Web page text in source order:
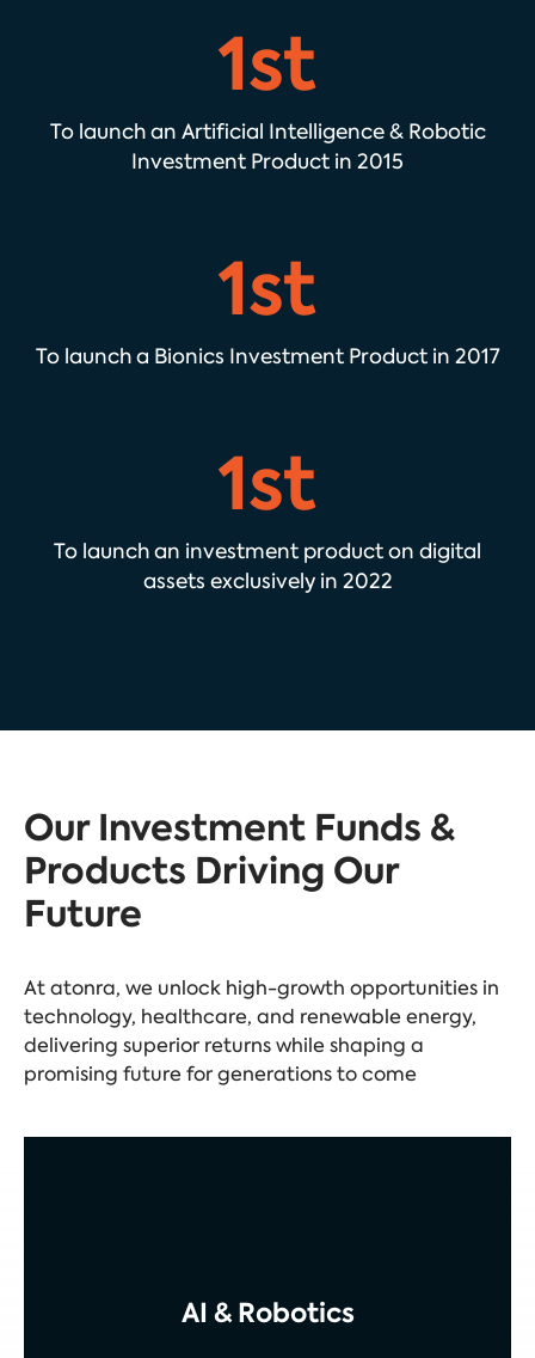
1st
To launch an Artificial Intelligence & Robotic
Investment Product in 2015
1st
To launch a Bionics Investment Product in 2017
1st
To launch an investment product on digital
assets exclusively in 2022
Our Investment Funds &
Products Driving Our
Future
At atonra, we unlock high-growth opportunities in
technology, healthcare, and renewable energy,
delivering superior returns while shaping a
promising future for generations to come
AI & Robotics